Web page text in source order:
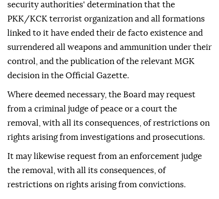
security authorities' determination that the
PKK/KCK terrorist organization and all formations
linked to it have ended their de facto existence and
surrendered all weapons and ammunition under their
control, and the publication of the relevant MGK
decision in the Official Gazette.
Where deemed necessary, the Board may request
from a criminal judge of peace or a court the
removal, with all its consequences, of restrictions on
rights arising from investigations and prosecutions.
It may likewise request from an enforcement judge
the removal, with all its consequences, of
restrictions on rights arising from convictions.